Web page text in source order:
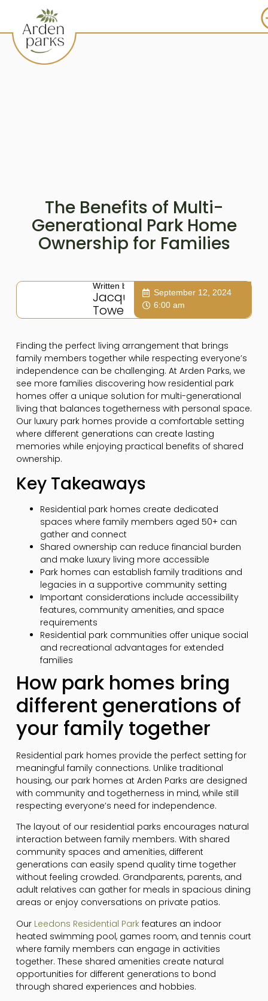
The Benefits of Multi-
Generational Park Home
Ownership for Families
Written by:
Jacqui
Towers
September 12, 2024
6:00 am
Finding the perfect living arrangement that brings
family members together while respecting everyone’s
independence can be challenging. At Arden Parks, we
see more families discovering how residential park
homes offer a unique solution for multi-generational
living that balances togetherness with personal space.
Our luxury park homes provide a comfortable setting
where different generations can create lasting
memories while enjoying practical benefits of shared
ownership.
Key Takeaways
Residential park homes create dedicated
spaces where family members aged 50+ can
gather and connect
Shared ownership can reduce financial burden
and make luxury living more accessible
Park homes can establish family traditions and
legacies in a supportive community setting
Important considerations include accessibility
features, community amenities, and space
requirements
Residential park communities offer unique social
and recreational advantages for extended
families
How park homes bring
different generations of
your family together
Residential park homes provide the perfect setting for
meaningful family connections. Unlike traditional
housing, our park homes at Arden Parks are designed
with community and togetherness in mind, while still
respecting everyone’s need for independence.
The layout of our residential parks encourages natural
interaction between family members. With shared
community spaces and amenities, different
generations can easily spend quality time together
without feeling crowded. Grandparents, parents, and
adult relatives can gather for meals in spacious dining
areas or enjoy conversations on private patios.
Our Leedons Residential Parkfeatures an indoor
heated swimming pool, games room, and tennis court
where family members can engage in activities
together. These shared amenities create natural
opportunities for different generations to bond
through shared experiences and hobbies.